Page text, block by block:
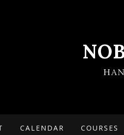
CALENDAR COURSES